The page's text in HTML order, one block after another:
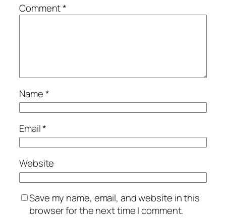
Comment*
Name*
Email*
Website
Save my name, email, and website in this
browser for the next time I comment.